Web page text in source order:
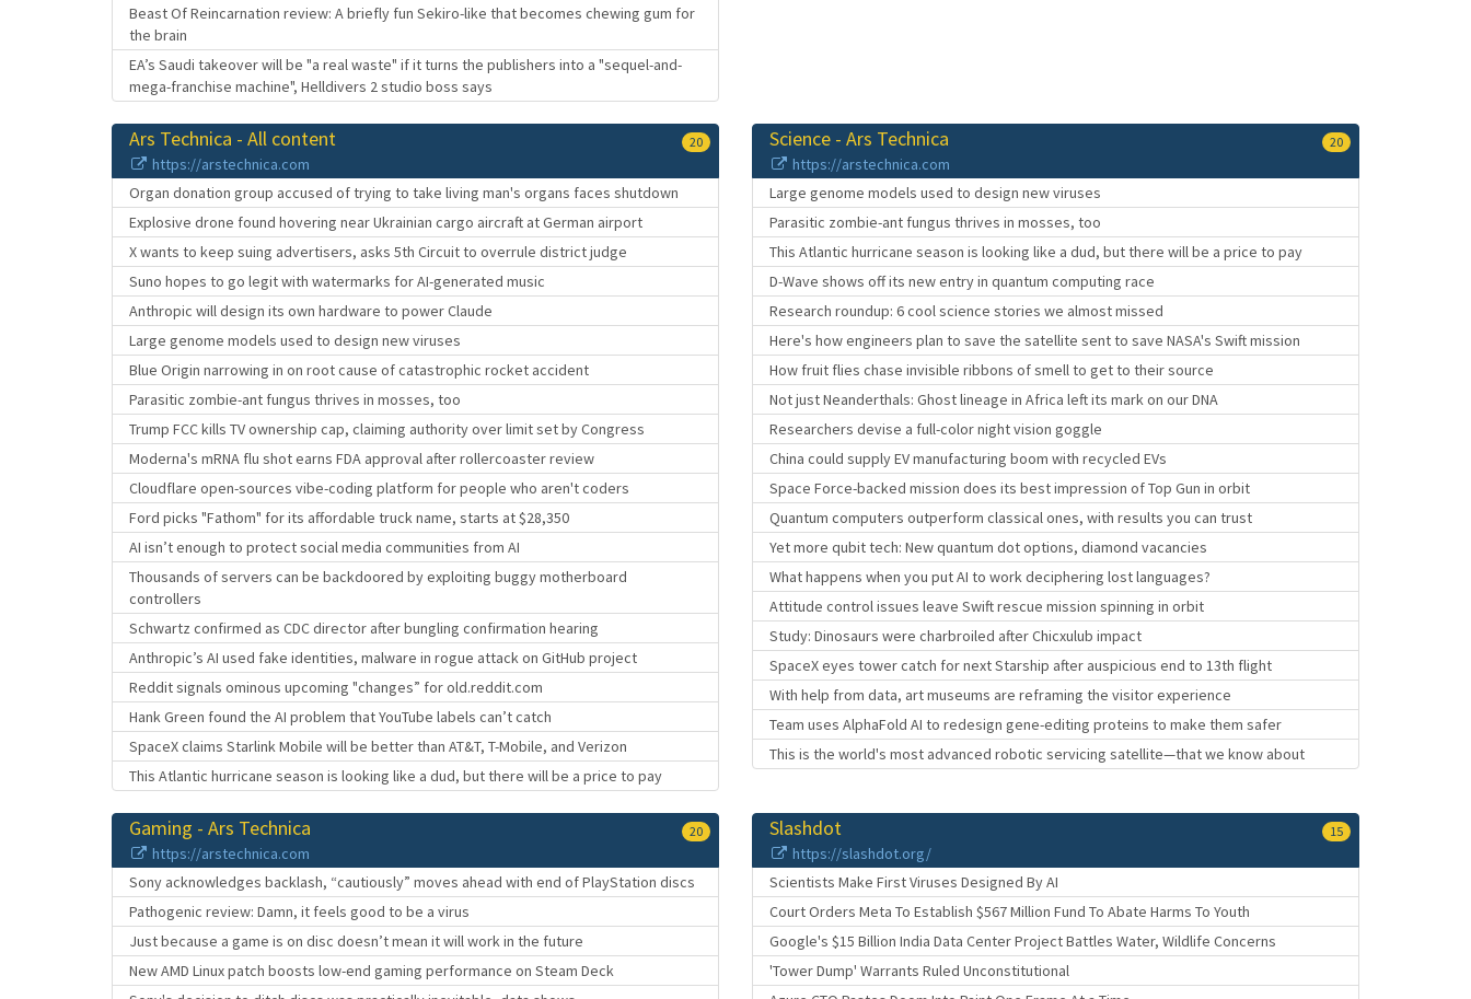
Beast Of Reincarnation review: A briefly fun Sekiro-like that becomes chewing gum for
the brain
EA’s Saudi takeover will be "a real waste" if it turns the publishers into a "sequel-and-
mega-franchise machine", Helldivers 2 studio boss says
20
Ars Technica - All content
https://arstechnica.com
Organ donation group accused of trying to take living man's organs faces shutdown
Explosive drone found hovering near Ukrainian cargo aircraft at German airport
X wants to keep suing advertisers, asks 5th Circuit to overrule district judge
Suno hopes to go legit with watermarks for AI-generated music
Anthropic will design its own hardware to power Claude
Large genome models used to design new viruses
Blue Origin narrowing in on root cause of catastrophic rocket accident
Parasitic zombie-ant fungus thrives in mosses, too
Trump FCC kills TV ownership cap, claiming authority over limit set by Congress
Moderna's mRNA flu shot earns FDA approval after rollercoaster review
Cloudflare open-sources vibe-coding platform for people who aren't coders
Ford picks "Fathom" for its affordable truck name, starts at $28,350
AI isn’t enough to protect social media communities from AI
Thousands of servers can be backdoored by exploiting buggy motherboard
controllers
Schwartz confirmed as CDC director after bungling confirmation hearing
Anthropic’s AI used fake identities, malware in rogue attack on GitHub project
Reddit signals ominous upcoming "changes” for old.reddit.com
Hank Green found the AI problem that YouTube labels can’t catch
SpaceX claims Starlink Mobile will be better than AT&T, T-Mobile, and Verizon
This Atlantic hurricane season is looking like a dud, but there will be a price to pay
20
Science - Ars Technica
https://arstechnica.com
Large genome models used to design new viruses
Parasitic zombie-ant fungus thrives in mosses, too
This Atlantic hurricane season is looking like a dud, but there will be a price to pay
D-Wave shows off its new entry in quantum computing race
Research roundup: 6 cool science stories we almost missed
Here's how engineers plan to save the satellite sent to save NASA's Swift mission
How fruit flies chase invisible ribbons of smell to get to their source
Not just Neanderthals: Ghost lineage in Africa left its mark on our DNA
Researchers devise a full-color night vision goggle
China could supply EV manufacturing boom with recycled EVs
Space Force-backed mission does its best impression of Top Gun in orbit
Quantum computers outperform classical ones, with results you can trust
Yet more qubit tech: New quantum dot options, diamond vacancies
What happens when you put AI to work deciphering lost languages?
Attitude control issues leave Swift rescue mission spinning in orbit
Study: Dinosaurs were charbroiled after Chicxulub impact
SpaceX eyes tower catch for next Starship after auspicious end to 13th flight
With help from data, art museums are reframing the visitor experience
Team uses AlphaFold AI to redesign gene-editing proteins to make them safer
This is the world's most advanced robotic servicing satellite—that we know about
20
Gaming - Ars Technica
https://arstechnica.com
Sony acknowledges backlash, “cautiously” moves ahead with end of PlayStation discs
Pathogenic review: Damn, it feels good to be a virus
Just because a game is on disc doesn’t mean it will work in the future
New AMD Linux patch boosts low-end gaming performance on Steam Deck
15
Slashdot
https://slashdot.org/
Scientists Make First Viruses Designed By AI
Court Orders Meta To Establish $567 Million Fund To Abate Harms To Youth
Google's $15 Billion India Data Center Project Battles Water, Wildlife Concerns
'Tower Dump' Warrants Ruled Unconstitutional